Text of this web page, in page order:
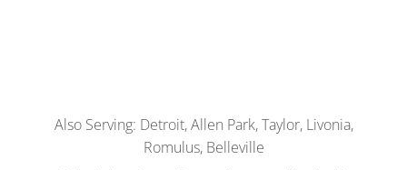
Also Serving: Detroit, Allen Park, Taylor, Livonia,
Romulus, Belleville